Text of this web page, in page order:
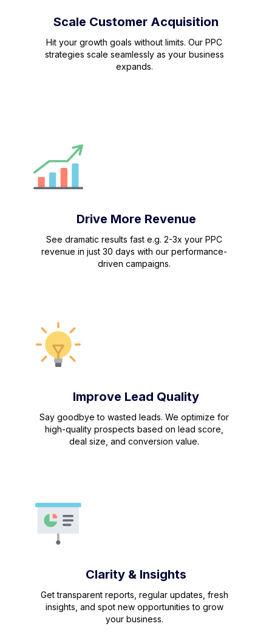
Scale Customer Acquisition
Hit your growth goals without limits. Our PPC
strategies scale seamlessly as your business
expands.
Drive More Revenue
See dramatic results fast e.g. 2-3x your PPC
revenue in just 30 days with our performance-
driven campaigns.
Improve Lead Quality
Say goodbye to wasted leads. We optimize for
high-quality prospects based on lead score,
deal size, and conversion value.
Clarity & Insights
Get transparent reports, regular updates, fresh
insights, and spot new opportunities to grow
your business.